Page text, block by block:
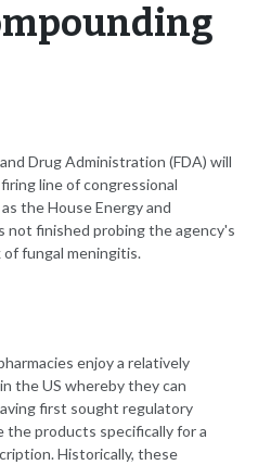
Drug Administration (FDA) will
line of congressional
the House Energy and
not finished probing the agency's
fungal meningitis.
enjoy a relatively
the US whereby they can
first sought regulatory
the products specifically for a
Historically, these